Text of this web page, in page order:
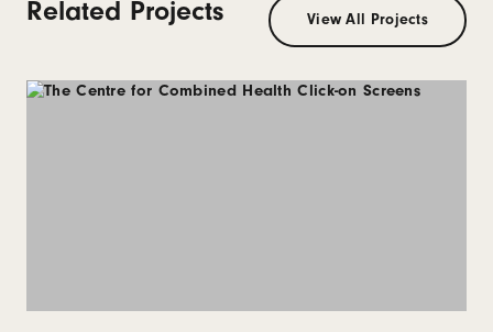
Related Projects View All Projects